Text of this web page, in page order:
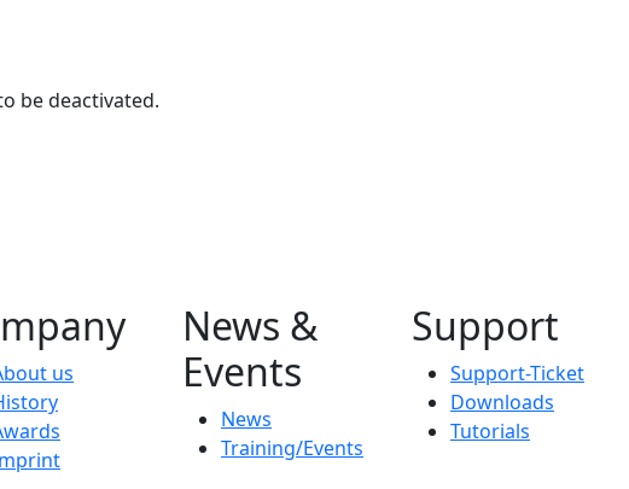
be deactivated.
us
News &
Events
News
Training/Events
Support
Support-Ticket
Downloads
Tutorials